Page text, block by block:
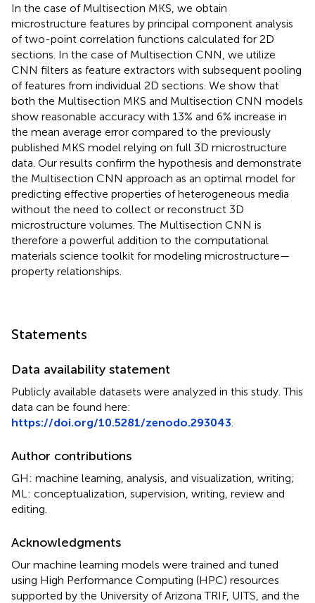
In the case of Multisection MKS, we obtain
microstructure features by principal component analysis
of two-point correlation functions calculated for 2D
sections. In the case of Multisection CNN, we utilize
CNN filters as feature extractors with subsequent pooling
of features from individual 2D sections. We show that
both the Multisection MKS and Multisection CNN models
show reasonable accuracy with 13% and 6% increase in
the mean average error compared to the previously
published MKS model relying on full 3D microstructure
data. Our results confirm the hypothesis and demonstrate
the Multisection CNN approach as an optimal model for
predicting effective properties of heterogeneous media
without the need to collect or reconstruct 3D
microstructure volumes. The Multisection CNN is
therefore a powerful addition to the computational
materials science toolkit for modeling microstructure—
property relationships.
Statements
Data availability statement
Publicly available datasets were analyzed in this study. This
data can be found here:
https://doi.org/10.5281/zenodo.293043
Author contributions
GH: machine learning, analysis, and visualization, writing;
ML: conceptualization, supervision, writing, review and
editing.
Acknowledgments
Our machine learning models were trained and tuned
using High Performance Computing (HPC) resources
supported by the University of Arizona TRIF, UITS, and the